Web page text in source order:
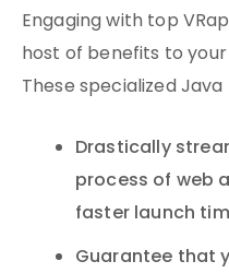
Engaging with top
host of benefits to
These specialized
Drastically
process of web
faster launch
Guarantee that